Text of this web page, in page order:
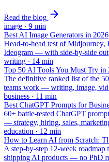
Read the blog
image · 9 min
Best AI Image Generators in 2026
Head-to-head test of
Ideogram — with side-by-side
writing · 14 min
Top 50 AI Tools You Must Try in
The definitive ranked list of the
teams work — writing, image,
business · 11 min
Best ChatGPT Prompts for
60+ battle-tested ChatGPT
— strategy, hiring, sales,
education · 12 min
How to Learn AI from Scratch:
A step-by-step 12-week roadmap
shipping AI products — no PhD